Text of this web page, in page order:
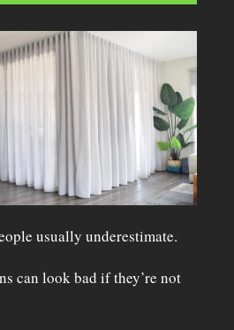
usually underestimate.
can look bad if they’re not